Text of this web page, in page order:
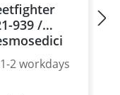
2 workdays